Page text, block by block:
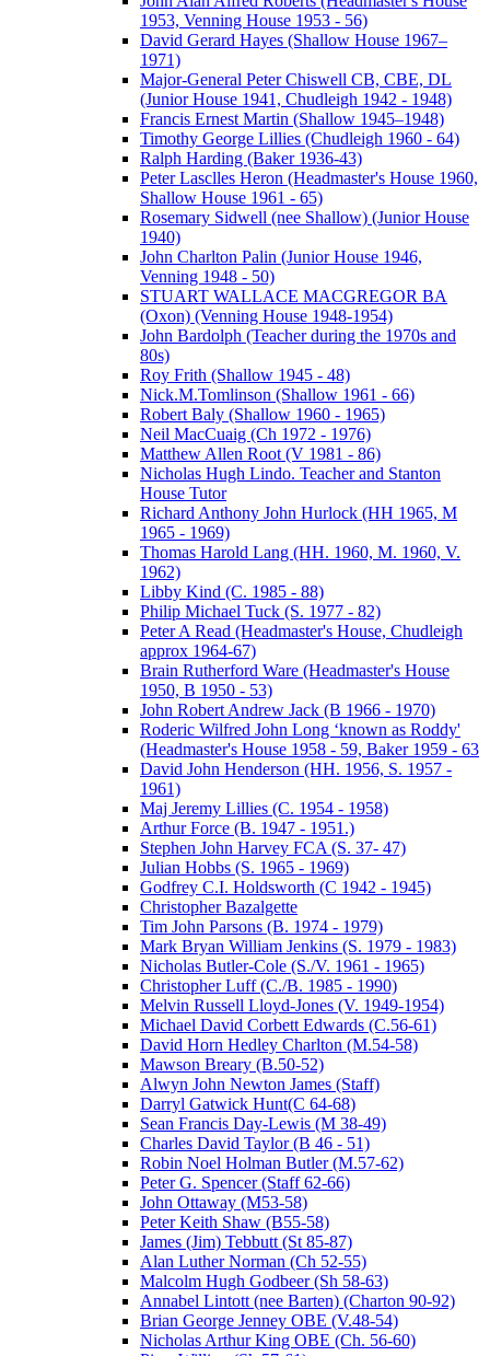
1953, Venning House 1953 - 56)
David Gerard Hayes (Shallow House 1967–
1971)
Major-General Peter Chiswell CB, CBE, DL
(Junior House 1941, Chudleigh 1942 - 1948)
Francis Ernest Martin (Shallow 1945–1948)
Timothy George Lillies (Chudleigh 1960 - 64)
Ralph Harding (Baker 1936-43)
Peter Lasclles Heron (Headmaster's House 1960,
Shallow House 1961 - 65)
Rosemary Sidwell (nee Shallow) (Junior House
1940)
John Charlton Palin (Junior House 1946,
Venning 1948 - 50)
STUART WALLACE MACGREGOR BA
(Oxon) (Venning House 1948-1954)
John Bardolph (Teacher during the 1970s and
80s)
Roy Frith (Shallow 1945 - 48)
Nick.M.Tomlinson (Shallow 1961 - 66)
Robert Baly (Shallow 1960 - 1965)
Neil MacCuaig (Ch 1972 - 1976)
Matthew Allen Root (V 1981 - 86)
Nicholas Hugh Lindo. Teacher and Stanton
House Tutor
Richard Anthony John Hurlock (HH 1965, M
1965 - 1969)
Thomas Harold Lang (HH. 1960, M. 1960, V.
1962)
Libby Kind (C. 1985 - 88)
Philip Michael Tuck (S. 1977 - 82)
Peter A Read (Headmaster's House, Chudleigh
approx 1964-67)
Brain Rutherford Ware (Headmaster's House
1950, B 1950 - 53)
John Robert Andrew Jack (B 1966 - 1970)
Roderic Wilfred John Long ‘known as Roddy'
(Headmaster's House 1958 - 59, Baker 1959 - 63
David John Henderson (HH. 1956, S. 1957 -
1961)
Maj Jeremy Lillies (C. 1954 - 1958)
Arthur Force (B. 1947 - 1951.)
Stephen John Harvey FCA (S. 37- 47)
Julian Hobbs (S. 1965 - 1969)
Godfrey C.I. Holdsworth (C 1942 - 1945)
Christopher Bazalgette
Tim John Parsons (B. 1974 - 1979)
Mark Bryan William Jenkins (S. 1979 - 1983)
Nicholas Butler-Cole (S./V. 1961 - 1965)
Christopher Luff (C./B. 1985 - 1990)
Melvin Russell Lloyd-Jones (V. 1949-1954)
Michael David Corbett Edwards (C.56-61)
David Horn Hedley Charlton (M.54-58)
Mawson Breary (B.50-52)
Alwyn John Newton James (Staff)
Darryl Gatwick Hunt(C 64-68)
Sean Francis Day-Lewis (M 38-49)
Charles David Taylor (B 46 - 51)
Robin Noel Holman Butler (M.57-62)
Peter G. Spencer (Staff 62-66)
John Ottaway (M53-58)
Peter Keith Shaw (B55-58)
James (Jim) Tebbutt (St 85-87)
Alan Luther Norman (Ch 52-55)
Malcolm Hugh Godbeer (Sh 58-63)
Annabel Lintott (nee Barten) (Charton 90-92)
Brian George Jenney OBE (V.48-54)
Nicholas Arthur King OBE (Ch. 56-60)